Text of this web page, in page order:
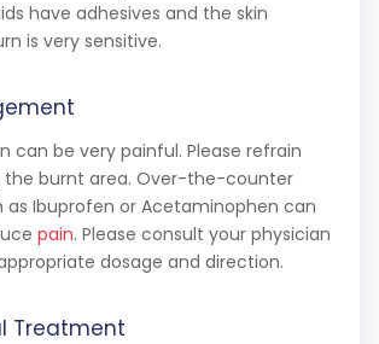
have adhesives and the skin
is very sensitive.
can be very painful. Please refrain
burnt area. Over-the-counter
as Ibuprofen or Acetaminophen can
pain. Please consult your physician
dosage and direction.
Treatment